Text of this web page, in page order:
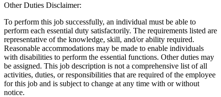
Other Duties Disclaimer:
To perform this job successfully, an individual must be able to
perform each essential duty satisfactorily. The requirements listed are
representative of the knowledge, skill, and/or ability required.
Reasonable accommodations may be made to enable individuals
with disabilities to perform the essential functions. Other duties may
be assigned. This job description is not a comprehensive list of all
activities, duties, or responsibilities that are required of the employee
for this job and is subject to change at any time with or without
notice.